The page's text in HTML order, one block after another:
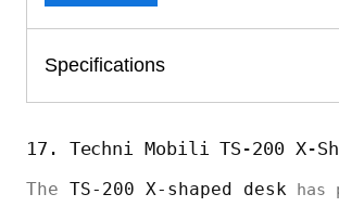
Specifications
17. Techni Mobili TS-200 X-
The TS-200 X-shaped desk has